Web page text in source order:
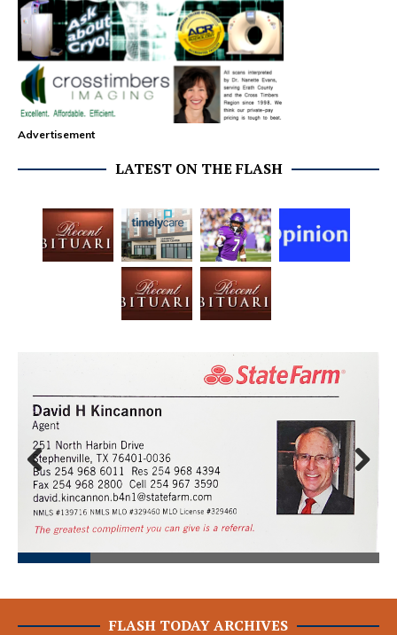
Advertisement
LATEST ON THE FLASH
Prev
ious
Next
FLASH TODAY ARCHIVES